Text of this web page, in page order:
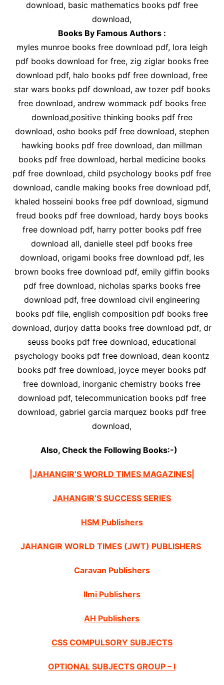
download, basic mathematics books pdf free
download,
Books By Famous Authors :
myles munroe books free download pdf, lora leigh
pdf books download for free, zig ziglar books free
download pdf, halo books pdf free download, free
star wars books pdf download, aw tozer pdf books
free download, andrew wommack pdf books free
download,positive thinking books pdf free
download, osho books pdf free download, stephen
hawking books pdf free download, dan millman
books pdf free download, herbal medicine books
pdf free download, child psychology books pdf free
download, candle making books free download pdf,
khaled hosseini books free pdf download, sigmund
freud books pdf free download, hardy boys books
free download pdf, harry potter books pdf free
download all, danielle steel pdf books free
download, origami books free download pdf, les
brown books free download pdf, emily giffin books
pdf free download, nicholas sparks books free
download pdf, free download civil engineering
books pdf file, english composition pdf books free
download, durjoy datta books free download pdf, dr
seuss books pdf free download, educational
psychology books pdf free download, dean koontz
books pdf free download, joyce meyer books pdf
free download, inorganic chemistry books free
download pdf, telecommunication books pdf free
download, gabriel garcia marquez books pdf free
download,
Also, Check the Following Books:-)
|JAHANGIR’S WORLD TIMES MAGAZINES|
JAHANGIR’S SUCCESS SERIES
HSM Publishers
JAHANGIR WORLD TIMES (JWT) PUBLISHERS
Caravan Publishers
Ilmi Publishers
AH Publishers
CSS COMPULSORY SUBJECTS
OPTIONAL SUBJECTS GROUP – I